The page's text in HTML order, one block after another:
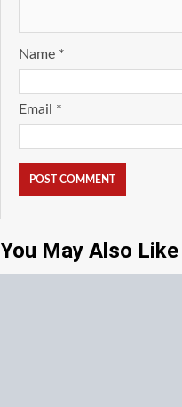
Name *
Email *
You May Also Like